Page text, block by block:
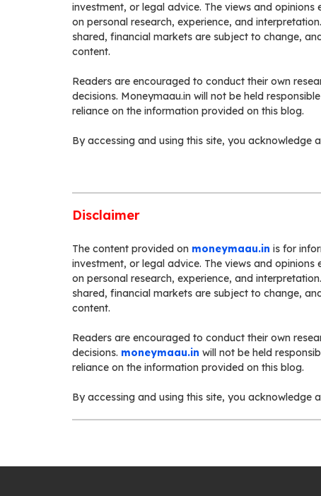
investment, or legal advice. The views and
on personal research, experience, and
shared, financial markets are subject to change,
content.
Readers are encouraged to conduct their own
decisions. Moneymaau.in will not be held
reliance on the information provided on this blog.
By accessing and using this site, you acknowledge
Disclaimer
The content provided on moneymaau.in is for
investment, or legal advice. The views and
on personal research, experience, and
shared, financial markets are subject to change,
content.
Readers are encouraged to conduct their own
decisions. moneymaau.in will not be held
reliance on the information provided on this blog.
By accessing and using this site, you acknowledge